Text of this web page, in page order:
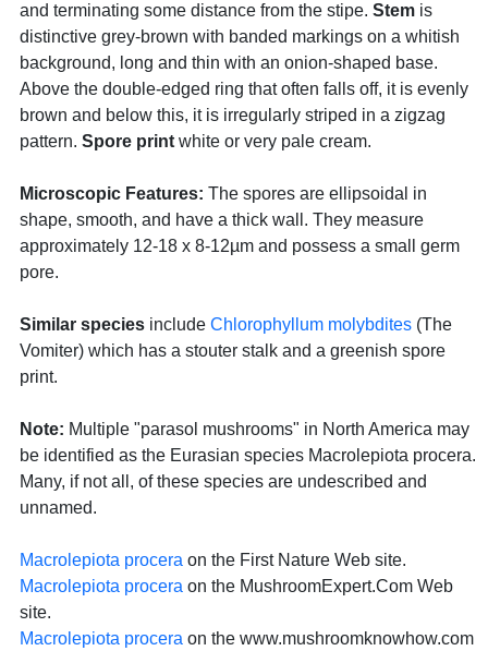
and terminating some distance from the stipe. Stem is
distinctive grey-brown with banded markings on a whitish
background, long and thin with an onion-shaped base.
Above the double-edged ring that often falls off, it is evenly
brown and below this, it is irregularly striped in a zigzag
pattern. Spore print white or very pale cream.
Microscopic Features: The spores are ellipsoidal in
shape, smooth, and have a thick wall. They measure
approximately 12-18 x 8-12µm and possess a small germ
pore.
Similar species include Chlorophyllum molybdites (The
Vomiter) which has a stouter stalk and a greenish spore
print.
Note: Multiple "parasol mushrooms" in North America may
be identified as the Eurasian species Macrolepiota procera.
Many, if not all, of these species are undescribed and
unnamed.
Macrolepiota procera on the First Nature Web site.
Macrolepiota procera on the MushroomExpert.Com Web
site.
Macrolepiota procera on the www.mushroomknowhow.com